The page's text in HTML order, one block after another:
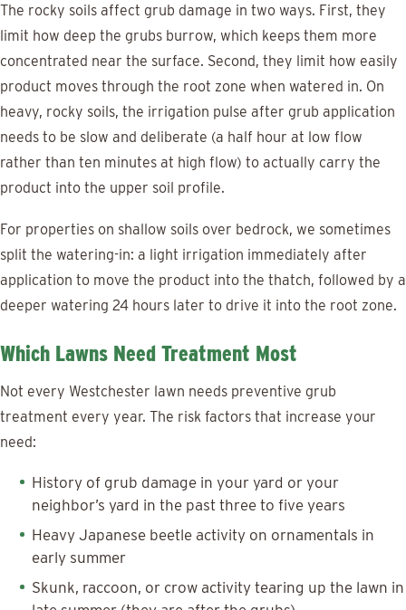
The rocky soils affect grub damage in two ways. First, they
limit how deep the grubs burrow, which keeps them more
concentrated near the surface. Second, they limit how easily
product moves through the root zone when watered in. On
heavy, rocky soils, the irrigation pulse after grub application
needs to be slow and deliberate (a half hour at low flow
rather than ten minutes at high flow) to actually carry the
product into the upper soil profile.
For properties on shallow soils over bedrock, we sometimes
split the watering-in: a light irrigation immediately after
application to move the product into the thatch, followed by a
deeper watering 24 hours later to drive it into the root zone.
Which Lawns Need Treatment Most
Not every Westchester lawn needs preventive grub
treatment every year. The risk factors that increase your
need:
History of grub damage in your yard or your
neighbor’s yard in the past three to five years
Heavy Japanese beetle activity on ornamentals in
early summer
Skunk, raccoon, or crow activity tearing up the lawn in